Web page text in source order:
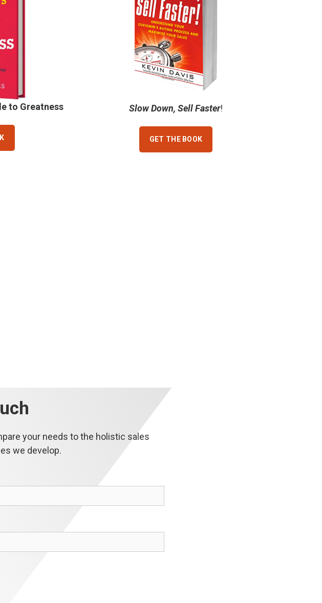
to Greatness Slow Down, Sell Faster!
GET THE BOOK
your needs to the holistic sales
we develop.